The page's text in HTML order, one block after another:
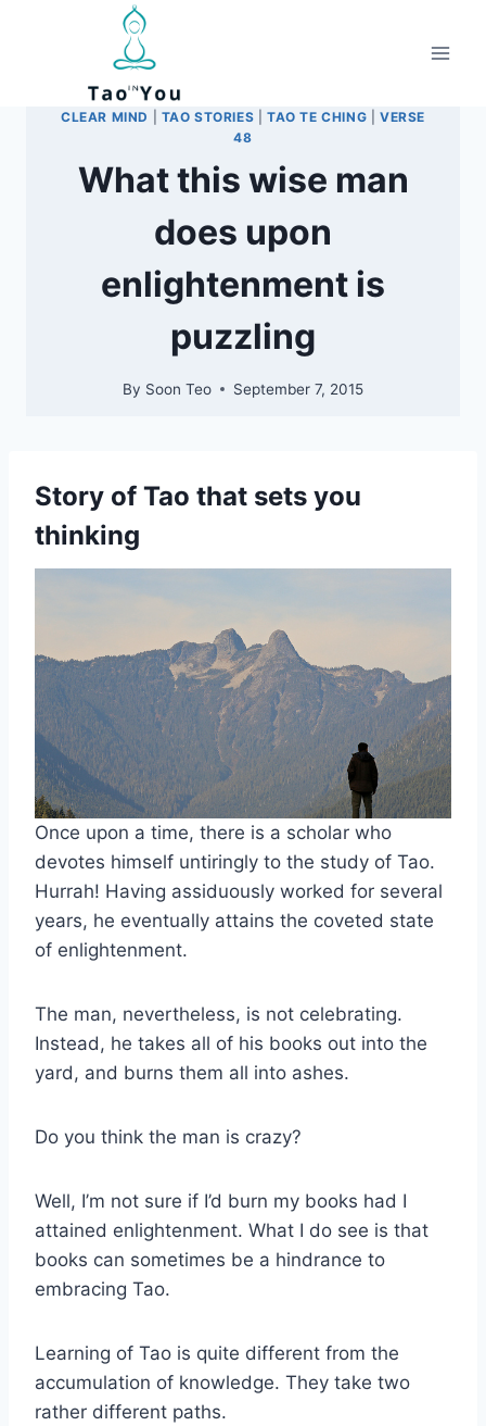
CLEAR MIND TAO STORIES |TAO TE CHING |VERSE
48
What this wise man
does upon
enlightenment is
puzzling
By Soon Teo September 7, 2015
Story of Tao that sets you
thinking
Once upon a time, there is a scholar who
devotes himself untiringly to the study of Tao.
Hurrah! Having assiduously worked for several
years, he eventually attains the coveted state
of enlightenment.
The man, nevertheless, is not celebrating.
Instead, he takes all of his books out into the
yard, and burns them all into ashes.
Do you think the man is crazy?
Well, I’m not sure if I’d burn my books had I
attained enlightenment. What I do see is that
books can sometimes be a hindrance to
embracing Tao.
Learning of Tao is quite different from the
accumulation of knowledge. They take two
rather different paths.